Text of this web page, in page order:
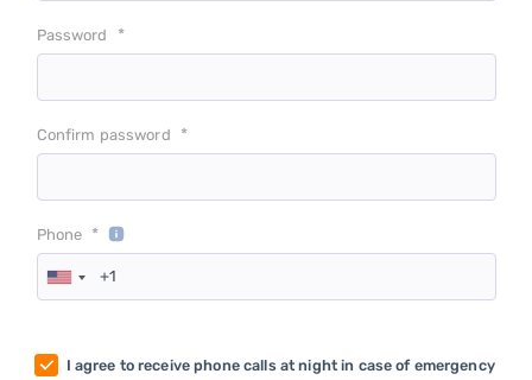
Password *
Confirm password *
Phone *
I agree to receive phone calls at night in case of emergency